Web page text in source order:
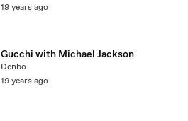
19 years ago
Gucchi with Michael Jackson
Denbo
19 years ago